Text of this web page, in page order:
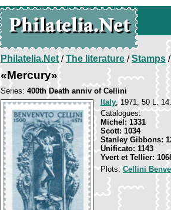
Philatelia.Net/The literature/Stamps/
«Mercury»
Series: 400th Death anniv of Cellini
Italy, 1971, 50 L.
Catalogues:
Michel: 1331
Scott: 1034
Stanley Gibbons:
Unificato: 1143
Yvert et Tellier:
Plots:Cellini